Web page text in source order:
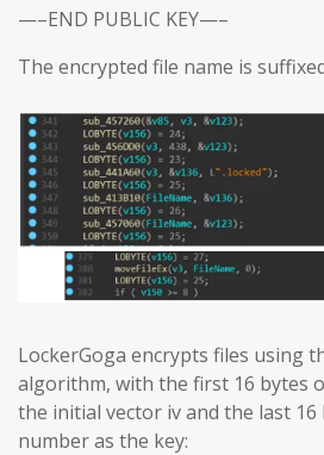
—–END PUBLIC KEY—–
The encrypted file name is
LockerGoga encrypts files using
algorithm, with the first 16 bytes
the initial vector iv and the last
number as the key: